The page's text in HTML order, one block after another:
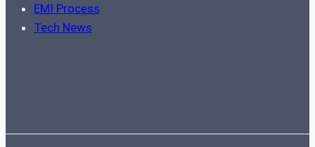
EMI Process
Tech News